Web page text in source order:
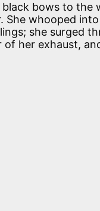
bows to the
She whooped
she surged
her exhaust,